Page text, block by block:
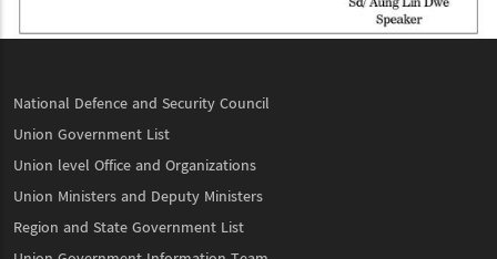
National Defence and Security Council
Union Government List
Union level Office and Organizations
Union Ministers and Deputy Ministers
Region and State Government List